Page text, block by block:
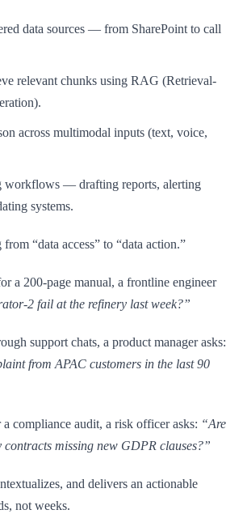
data sources — from SharePoint to call
relevant chunks using RAG (Retrieval-
across multimodal inputs (text, voice,
workflows — drafting reports, alerting
systems.
“data access” to “data action.”
a 200-page manual, a frontline engineer
2 fail at the refinery last week?”
support chats, a product manager asks:
from APAC customers in the last 90
compliance audit, a risk officer asks: “Are
missing new GDPR clauses?”
and delivers an actionable
not weeks.